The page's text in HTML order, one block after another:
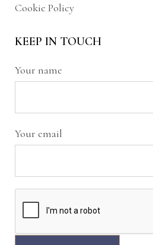
Cookie Policy
KEEP IN TOUCH
Your name
Your email